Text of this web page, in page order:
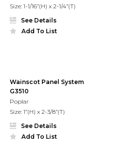
Size: 1-1/16”(H) x 2-1/4”(T)
See Details
Add To List
Wainscot Panel System
G3510
Poplar
Size: 1”(H) x 2-3/8”(T)
See Details
Add To List